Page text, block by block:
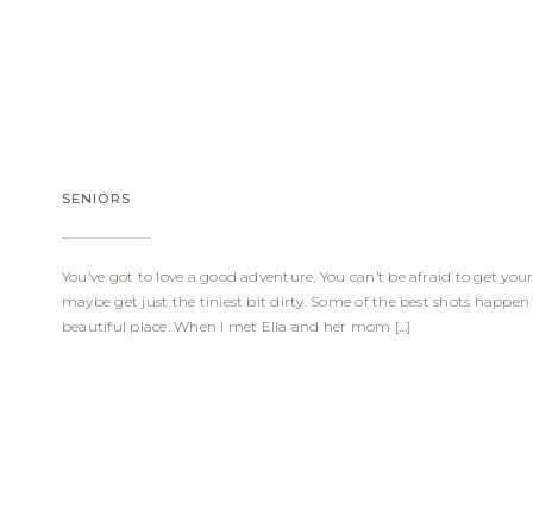
SENIORS
You’ve got to love a good adventure. You can’t be afraid to get
maybe get just the tiniest bit dirty. Some of the best shots
beautiful place. When I met Ella and her mom […]